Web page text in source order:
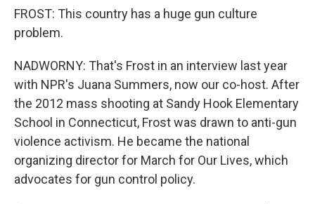
FROST: This country has a huge gun culture
problem.
NADWORNY: That's Frost in an interview last year
with NPR's Juana Summers, now our co-host. After
the 2012 mass shooting at Sandy Hook Elementary
School in Connecticut, Frost was drawn to anti-gun
violence activism. He became the national
organizing director for March for Our Lives, which
advocates for gun control policy.